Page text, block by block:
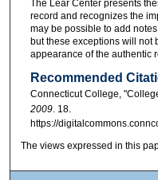
The Lear Center presents
record and recognizes the
may be possible to add
but these exceptions will not
appearance of the authentic
Recommended
Connecticut College,
2009. 18.
https://
The views expressed in this